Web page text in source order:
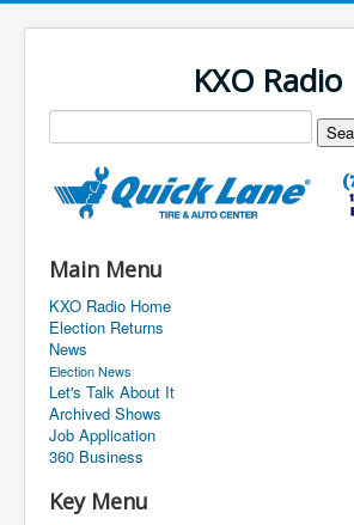
KXO Radio
Main Menu
KXO Radio Home
Election Returns
News
Election News
Let's Talk About It
Archived Shows
Job Application
360 Business
Key Menu